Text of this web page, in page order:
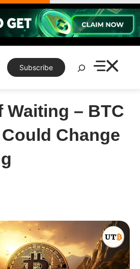
Subscribe
Search
Waiting – BTC
Change